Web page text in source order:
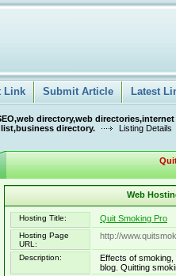
Link Submit Article Latest
directory,web
directory.
Listing Details
Web
Hosting Title: Quit Smoking Pro
Hosting Page
URL:
http://
Description:
Effects of
blog. Quitting